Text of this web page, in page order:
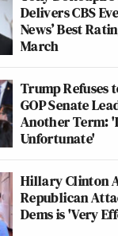
Delivers CBS
News’ Best
March
Trump Refuses
GOP Senate
Another Term:
Unfortunate'
Hillary Clinton
Republican
Dems is 'Very